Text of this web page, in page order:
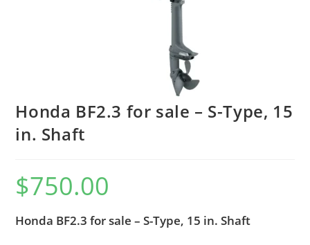
Honda BF2.3 for sale – S-Type, 15
in. Shaft
$750.00
Honda BF2.3 for sale – S-Type, 15 in. Shaft